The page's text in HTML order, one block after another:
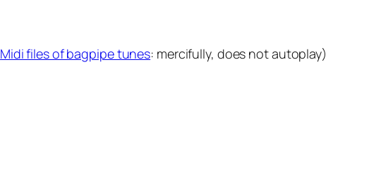
Midi files of bagpipe tunes: mercifully, does not autoplay)